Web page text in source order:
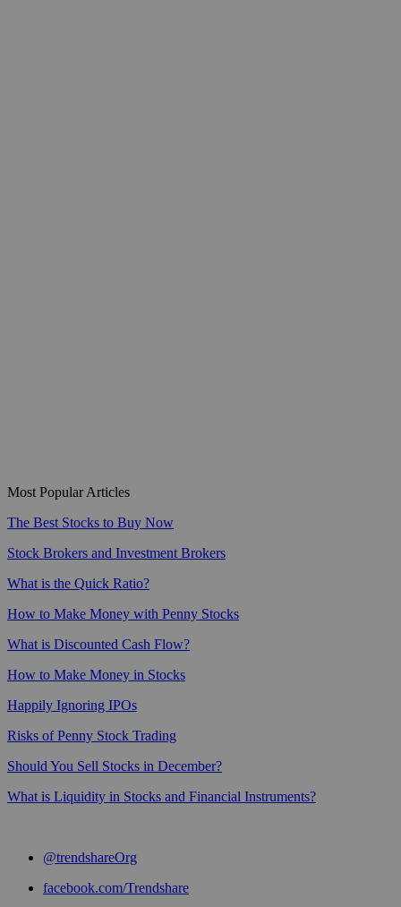
Most Popular Articles
The Best Stocks to Buy Now
Stock Brokers and Investment Brokers
What is the Quick Ratio?
How to Make Money with Penny Stocks
What is Discounted Cash Flow?
How to Make Money in Stocks
Happily Ignoring IPOs
Risks of Penny Stock Trading
Should You Sell Stocks in December?
What is Liquidity in Stocks and Financial Instruments?
@trendshareOrg
facebook.com/Trendshare